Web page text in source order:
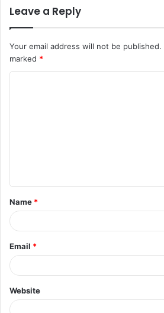
Leave a Reply
Your email address will not be published.
marked *
t
*
Name *
Email *
Website